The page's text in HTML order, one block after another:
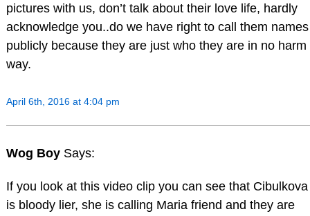
pictures with us, don’t talk about their love life, hardly
acknowledge you..do we have right to call them names
publicly because they are just who they are in no harm
way.
April 6th, 2016 at 4:04 pm
Wog Boy Says:
If you look at this video clip you can see that Cibulkova
is bloody lier, she is calling Maria friend and they are